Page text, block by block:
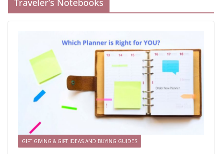
Traveler’s Notebooks
GIFT GIVING & GIFT IDEAS AND BUYING GUIDES